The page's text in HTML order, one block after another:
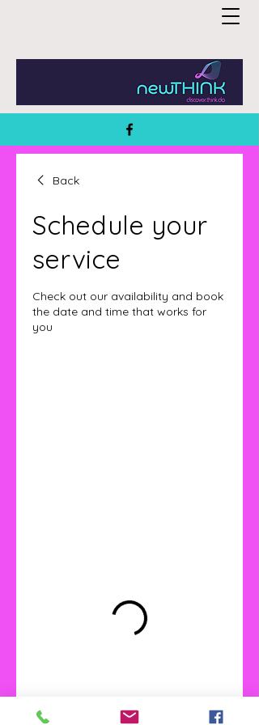
Back
Schedule your
service
Check out our availability and book
the date and time that works for
you